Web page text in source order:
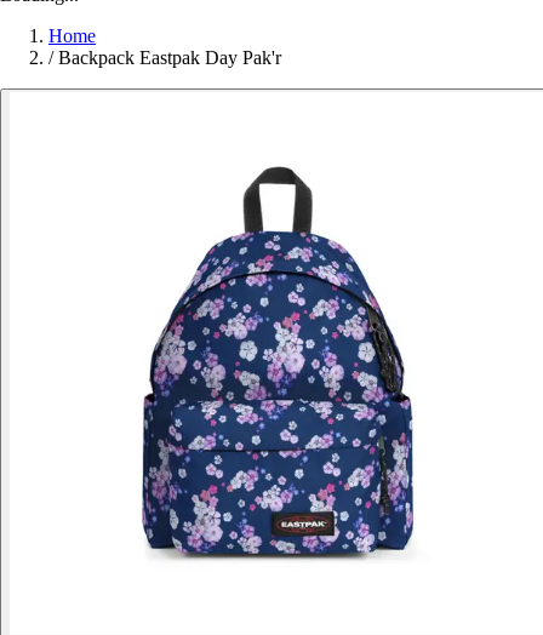
Home
/ Backpack Eastpak Day Pak'r